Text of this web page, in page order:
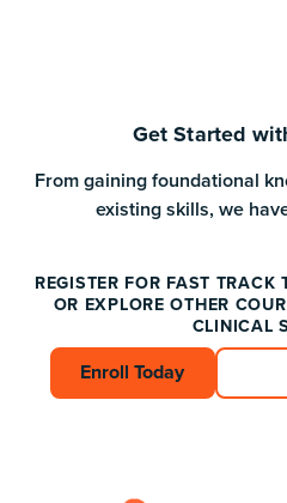
Get Started
From gaining foundational
existing skills, we
REGISTER FOR FAST TRACK
OR EXPLORE OTHER
CLINICAL
Enroll Today
Enroll Today